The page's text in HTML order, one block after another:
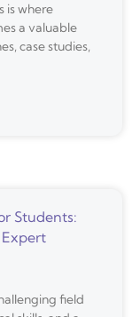
is where
a valuable
case studies,
Students:
field